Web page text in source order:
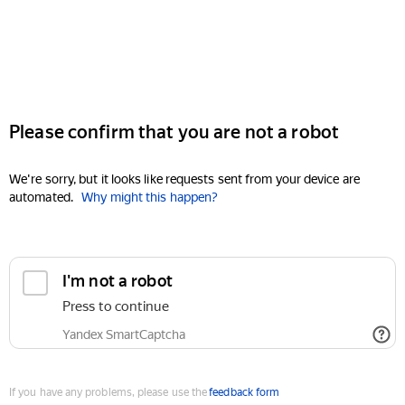
Please confirm that you are not a robot
We're sorry, but it looks like requests sent from your device are
automated. Why might this happen?
I'm not a robot
Press to continue
Yandex SmartCaptcha
If you have any problems, please use thefeedback form